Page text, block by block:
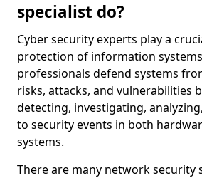
specialist do?
Cyber security experts play a
protection of information
professionals defend systems
risks, attacks, and vulnerabilities
detecting, investigating,
to security events in both
systems.
There are many network security